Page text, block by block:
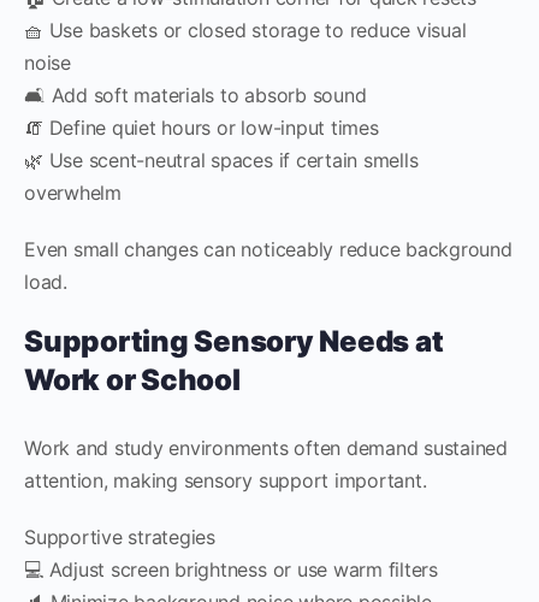
🧺 Use baskets or closed storage to reduce visual
noise
🛋️ Add soft materials to absorb sound
🧯 Define quiet hours or low-input times
🌿 Use scent-neutral spaces if certain smells
overwhelm
Even small changes can noticeably reduce background
load.
Supporting Sensory Needs at
Work or School
Work and study environments often demand sustained
attention, making sensory support important.
Supportive strategies
💻 Adjust screen brightness or use warm filters